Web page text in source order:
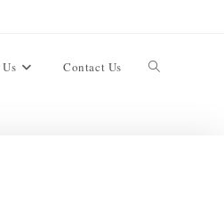
Contact Us